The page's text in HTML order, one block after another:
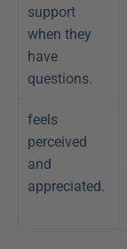
support
when they
have
questions.
feels
perceived
and
appreciated.